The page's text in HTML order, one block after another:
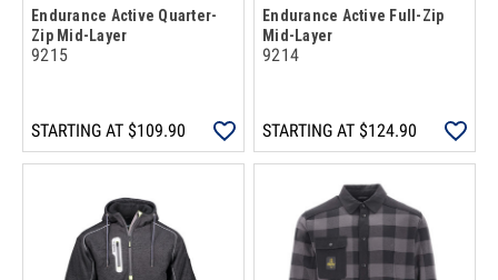
Endurance Active Quarter-
Zip Mid-Layer
9215
STARTING AT $109.90
Endurance Active Full-Zip
Mid-Layer
9214
STARTING AT $124.90